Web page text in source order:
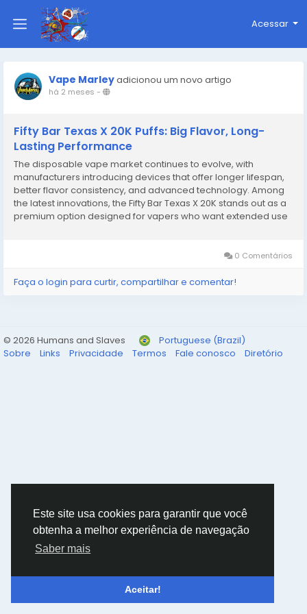
Este site usa cookies para garantir que você
obtenha a melhor experiência de navegação
Saber mais
Aceitar!
Acessar
Vape Marleyadicionou um novo artigo
há 2 meses -
Fifty Bar Texas X 20K Puffs: Big Flavor, Long-
Lasting Performance
The disposable vape market continues to evolve, with
manufacturers introducing devices that offer longer lifespan,
better flavor consistency, and advanced technology. Among
the latest innovations, the Fifty Bar Texas X 20K stands out as a
premium option designed for vapers who want extended use
0 Comentários
Faça o login para curtir, compartilhar e comentar!
© 2026 Humans and Slaves
Portuguese (Brazil)
Sobre
Links Privacidade Termos Fale conosco Diretório